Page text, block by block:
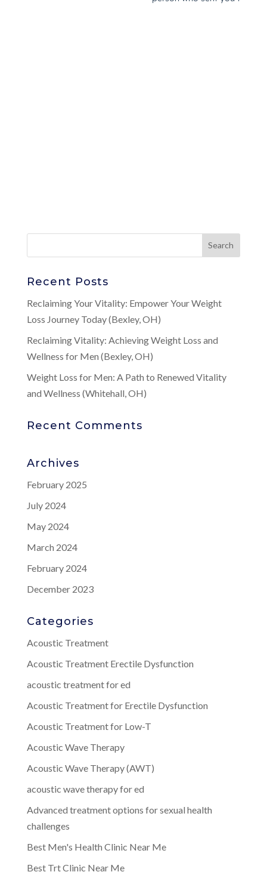
Recent Posts
Reclaiming Your Vitality: Empower Your Weight
Loss Journey Today (Bexley, OH)
Reclaiming Vitality: Achieving Weight Loss and
Wellness for Men (Bexley, OH)
Weight Loss for Men: A Path to Renewed Vitality
and Wellness (Whitehall, OH)
Recent Comments
Archives
February 2025
July 2024
May 2024
March 2024
February 2024
December 2023
Categories
Acoustic Treatment
Acoustic Treatment Erectile Dysfunction
acoustic treatment for ed
Acoustic Treatment for Erectile Dysfunction
Acoustic Treatment for Low-T
Acoustic Wave Therapy
Acoustic Wave Therapy (AWT)
acoustic wave therapy for ed
Advanced treatment options for sexual health
challenges
Best Men's Health Clinic Near Me
Best Trt Clinic Near Me